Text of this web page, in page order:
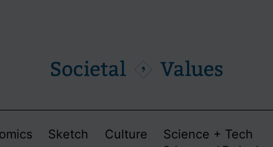
Sketch Culture Science + Tech